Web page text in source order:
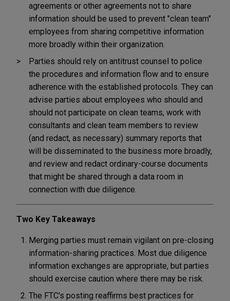
agreements or other agreements not to share
information should be used to prevent "clean team"
employees from sharing competitive information
more broadly within their organization.
Parties should rely on antitrust counsel to police
the procedures and information flow and to ensure
adherence with the established protocols. They can
advise parties about employees who should and
should not participate on clean teams, work with
consultants and clean team members to review
(and redact, as necessary) summary reports that
will be disseminated to the business more broadly,
and review and redact ordinary-course documents
that might be shared through a data room in
connection with due diligence.
Two Key Takeaways
Merging parties must remain vigilant on pre-closing
information-sharing practices. Most due diligence
information exchanges are appropriate, but parties
should exercise caution where there may be risk.
The FTC's posting reaffirms best practices for